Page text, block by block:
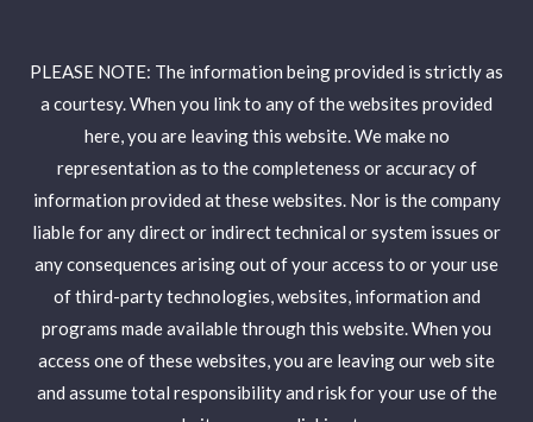
PLEASE NOTE: The information being provided is strictly as
a courtesy. When you link to any of the websites provided
here, you are leaving this website. We make no
representation as to the completeness or accuracy of
information provided at these websites. Nor is the company
liable for any direct or indirect technical or system issues or
any consequences arising out of your access to or your use
of third-party technologies, websites, information and
programs made available through this website. When you
access one of these websites, you are leaving our web site
and assume total responsibility and risk for your use of the